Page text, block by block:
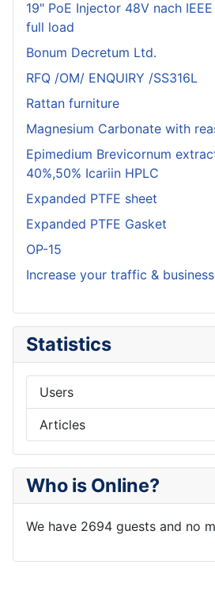
19" PoE Injector 48V nach
full load
Bonum Decretum Ltd.
RFQ /OM/ ENQUIRY /SS316L
Rattan furniture
Magnesium Carbonate with
Epimedium Brevicornum
40%,50% Icariin HPLC
Expanded PTFE sheet
Expanded PTFE Gasket
OP-15
Increase your traffic & business
Statistics
Users
Articles
Who is Online?
We have 2694 guests and no